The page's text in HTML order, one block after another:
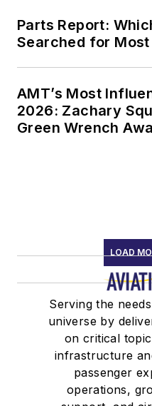
Parts Report:
Searched for
AMT’s Most
2026: Zachary
Green Wrench
LOAD
Serving the
universe by
on critical
infrastructure
passenger
operations,